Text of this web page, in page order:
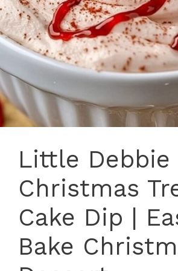
Little Debbie
Christmas
Cake Dip |
Bake